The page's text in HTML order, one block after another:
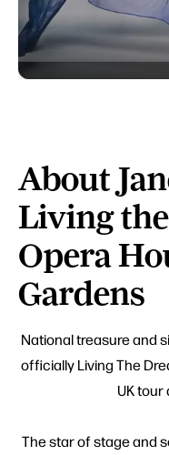
About
Living
Opera
Gardens
National treasure and
officially Living The
UK tour
The star of stage and